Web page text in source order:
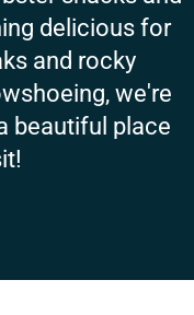
delicious for
and rocky
we're
beautiful place